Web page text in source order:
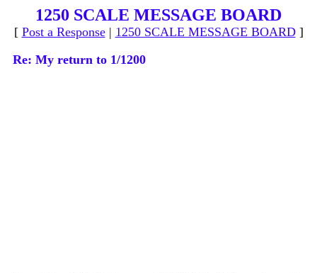
1250 SCALE MESSAGE BOARD
[ Post a Response| 1250 SCALE MESSAGE BOARD]
Re: My return to 1/1200